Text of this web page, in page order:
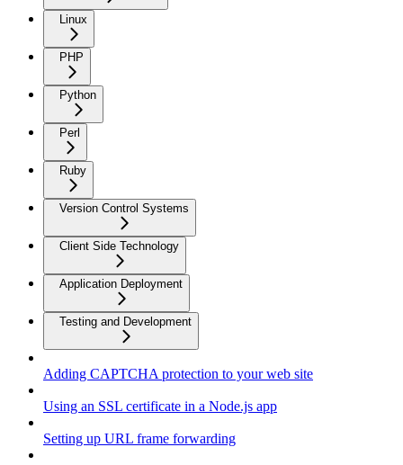
Linux
PHP
Python
Perl
Ruby
Version Control Systems
Client Side Technology
Application Deployment
Testing and Development
Adding CAPTCHA protection to your web site
Using an SSL certificate in a Node.js app
Setting up URL frame forwarding